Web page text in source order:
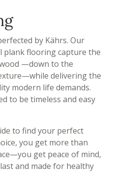
by Kährs. Our
plank flooring​ capture the
—down to the
delivering the
modern life demands.
to be timeless and easy
to find your perfect
you get more than
get peace of mind,
and made for healthy